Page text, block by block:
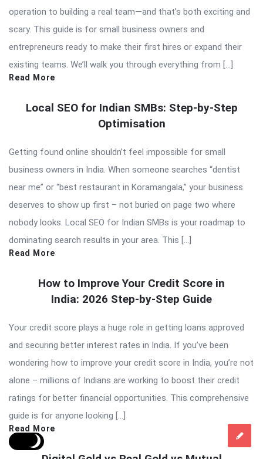
operation to building a real team—and that’s both exciting and
scary. This guide is for small business owners and
entrepreneurs ready to make their first hires or expand their
existing teams. We’ll walk you through everything from […]
Read More
Local SEO for Indian SMBs: Step-by-Step
Optimisation
Getting found online shouldn’t feel impossible for small
business owners in India. When someone searches “dentist
near me” or “best restaurant in Koramangala,” your business
deserves to show up first – not buried on page two where
nobody looks. Local SEO for Indian SMBs is your roadmap to
dominating search results in your area. This […]
Read More
How to Improve Your Credit Score in
India: 2026 Step-by-Step Guide
Your credit score plays a huge role in getting loans approved
and securing better interest rates in India. If you’ve been
wondering how to improve your credit score in India, you’re not
alone – millions of Indians are working to boost their credit
ratings for better financial opportunities. This comprehensive
guide is for anyone looking […]
Read More